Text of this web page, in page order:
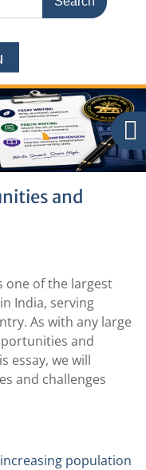
and
one of the largest
India, serving
As with any large
and
essay, we will
and challenges
population